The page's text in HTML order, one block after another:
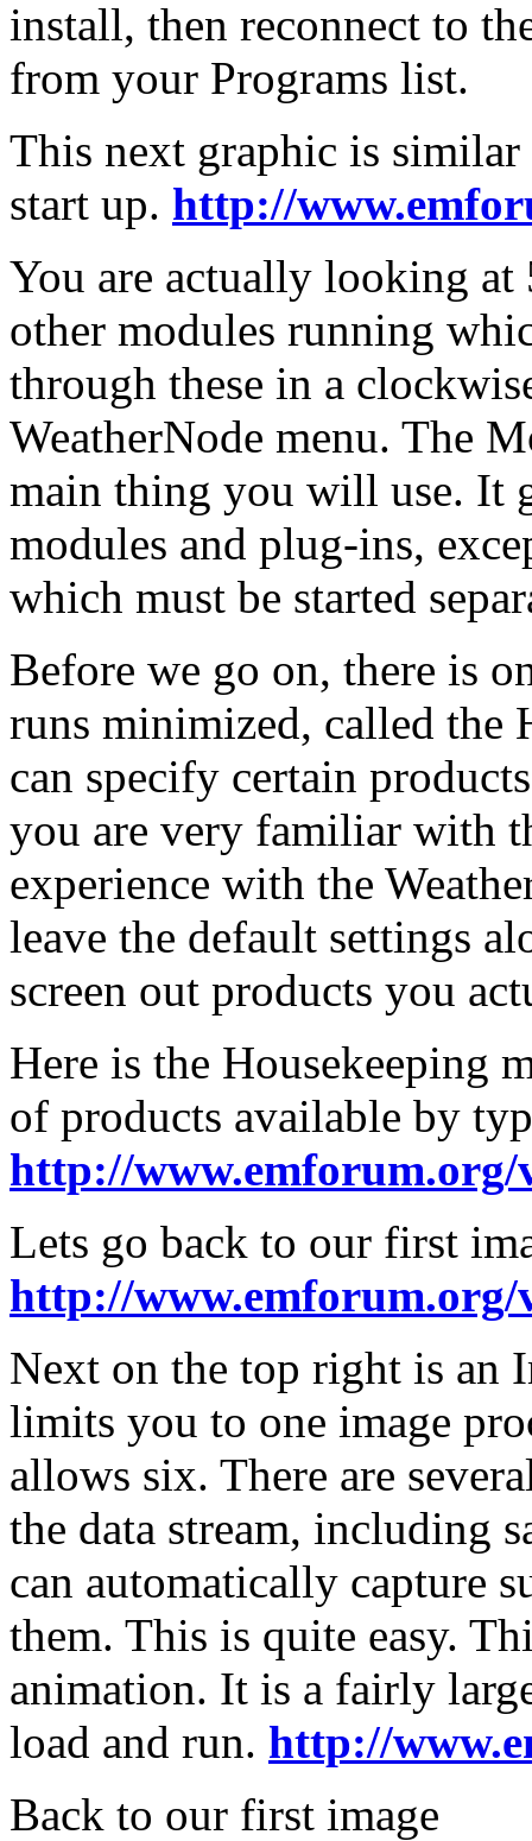
install, then reconnect to
from your Programs list.
This next graphic is
start up. http://
You are actually looking
other modules running
through these in a
WeatherNode menu. The
main thing you will use. It
modules and plug-ins,
which must be started
Before we go on, there is
runs minimized, called the
can specify certain
you are very familiar with
experience with the
leave the default settings
screen out products you
Here is the Housekeeping
of products available by
http://www.emforum.org/
Lets go back to our first
http://www.emforum.org/
Next on the top right is an
limits you to one image
allows six. There are
the data stream, including
can automatically capture
them. This is quite easy.
animation. It is a fairly
load and run. http://
Back to our first image